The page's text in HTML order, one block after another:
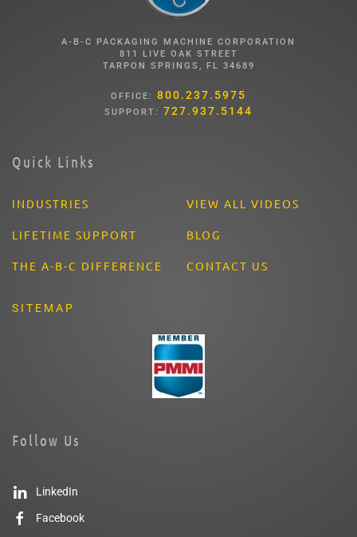
A-B-C PACKAGING MACHINE CORPORATION
811 LIVE OAK STREET
TARPON SPRINGS, FL 34689
OFFICE: 800.237.5975
SUPPORT: 727.937.5144
Quick Links
INDUSTRIES
LIFETIME SUPPORT
THE A-B-C DIFFERENCE
VIEW ALL VIDEOS
BLOG
CONTACT US
SITEMAP
Follow Us
LinkedIn
Facebook